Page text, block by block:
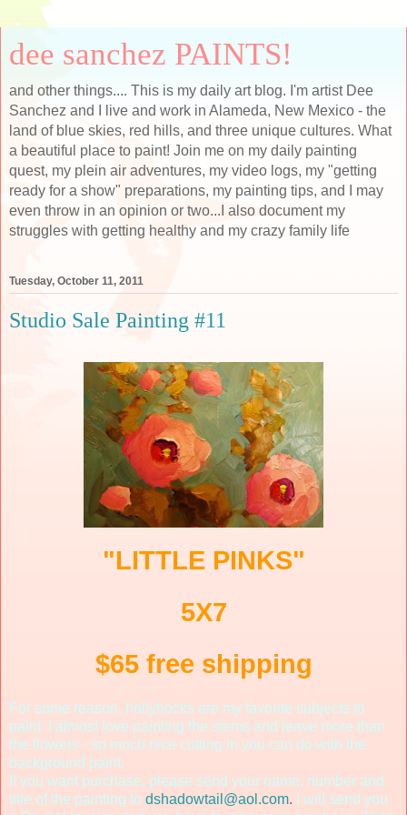
dee sanchez PAINTS!
and other things.... This is my daily art blog. I'm artist Dee
Sanchez and I live and work in Alameda, New Mexico - the
land of blue skies, red hills, and three unique cultures. What
a beautiful place to paint! Join me on my daily painting
quest, my plein air adventures, my video logs, my "getting
ready for a show" preparations, my painting tips, and I may
even throw in an opinion or two...I also document my
struggles with getting healthy and my crazy family life
Tuesday, October 11, 2011
Studio Sale Painting #11
"LITTLE PINKS"
5X7
$65 free shipping
For some reason, hollyhocks are my favorite subjects to
paint. I almost love painting the stems and leave more than
the flowers - so much nice cutting in you can do with the
background paint.
If you want purchase, please send your name, number and
title of the painting to dshadowtail@aol.com.
I will send you